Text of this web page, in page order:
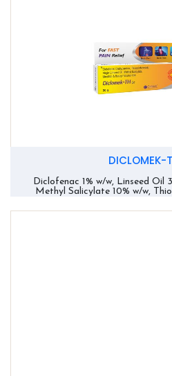
DICLOMEK-
Diclofenac 1% w/w, Linseed Oil
Methyl Salicylate 10% w/w,